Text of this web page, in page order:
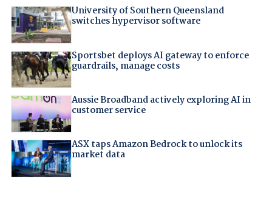
University of Southern Queensland
switches hypervisor software
Sportsbet deploys AI gateway to enforce
guardrails, manage costs
Aussie Broadband actively exploring AI in
customer service
ASX taps Amazon Bedrock to unlock its
market data